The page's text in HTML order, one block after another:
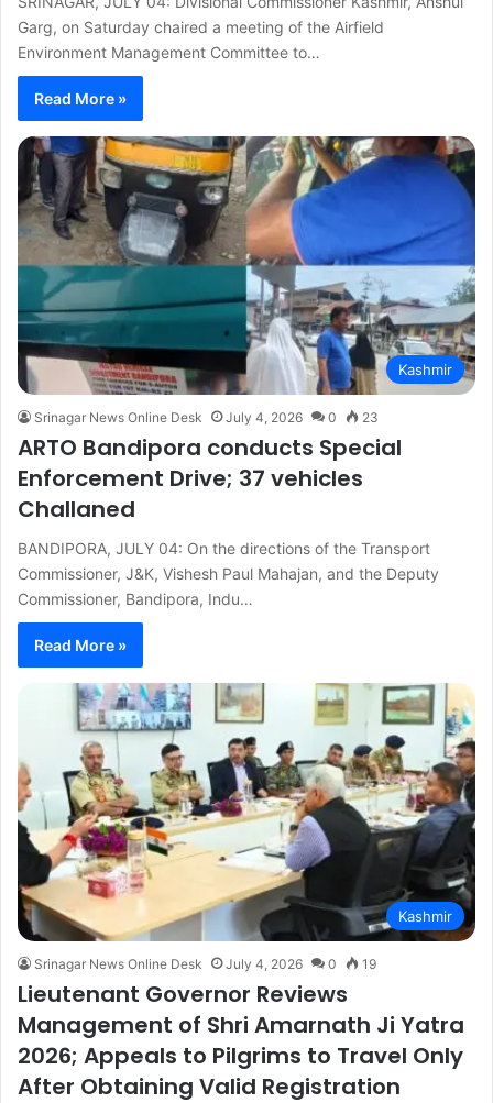
Garg, on Saturday chaired a meeting of the Airfield
Environment Management Committee to…
Read More »
Kashmir
Srinagar News Online Desk July 4, 2026 0 23
ARTO Bandipora conducts Special
Enforcement Drive; 37 vehicles
Challaned
BANDIPORA, JULY 04: On the directions of the Transport
Commissioner, J&K, Vishesh Paul Mahajan, and the Deputy
Commissioner, Bandipora, Indu…
Read More »
Kashmir
Srinagar News Online Desk July 4, 2026 0 19
Lieutenant Governor Reviews
Management of Shri Amarnath Ji Yatra
2026; Appeals to Pilgrims to Travel Only
After Obtaining Valid Registration